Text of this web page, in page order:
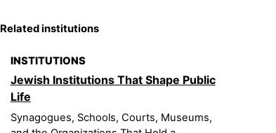
Related institutions
INSTITUTIONS
Jewish Institutions That Shape Public
Life
Synagogues, Schools, Courts, Museums,